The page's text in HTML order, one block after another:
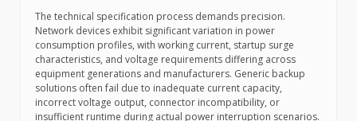
The technical specification process demands precision.
Network devices exhibit significant variation in power
consumption profiles, with working current, startup surge
characteristics, and voltage requirements differing across
equipment generations and manufacturers. Generic backup
solutions often fail due to inadequate current capacity,
incorrect voltage output, connector incompatibility, or
insufficient runtime during actual power interruption scenarios.